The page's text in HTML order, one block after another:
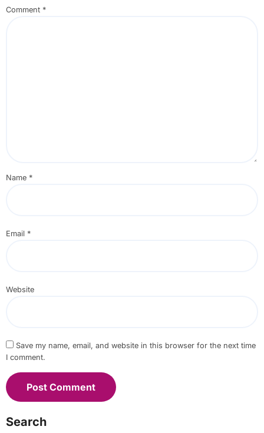
Comment *
Name *
Email *
Website
Save my name, email, and website in this browser for the next time
I comment.
Search